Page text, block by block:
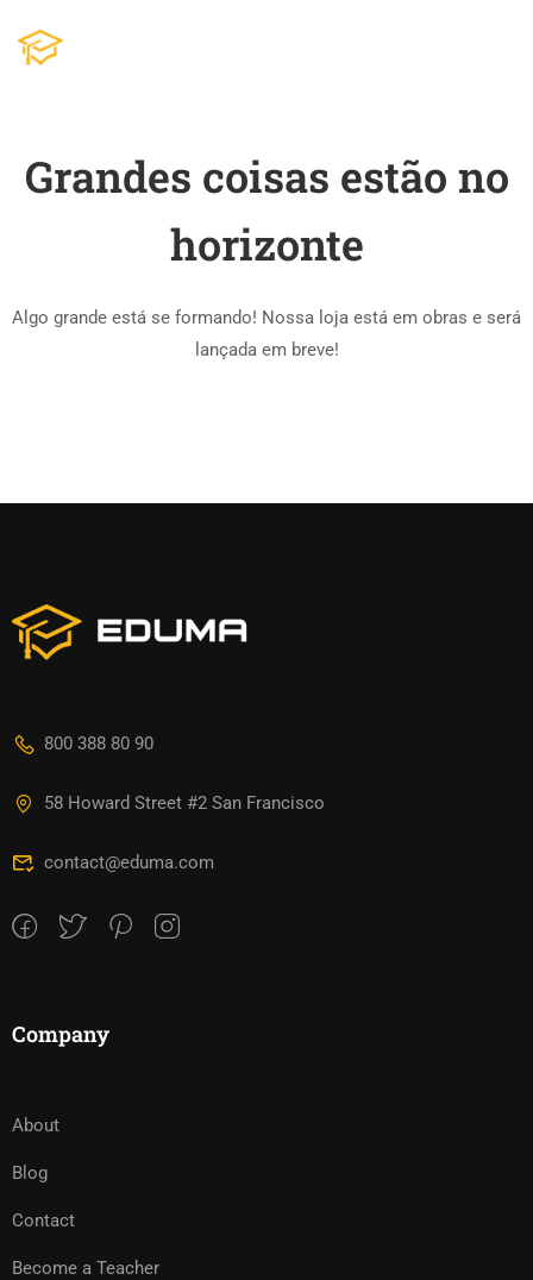
Grandes coisas estão no
horizonte
Algo grande está se formando! Nossa loja está em obras e será
lançada em breve!
800 388 80 90
58 Howard Street #2 San Francisco
contact@eduma.com
Company
About
Blog
Contact
Become a Teacher